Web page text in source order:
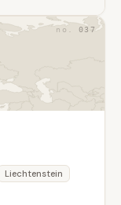
037
Liechtenstein